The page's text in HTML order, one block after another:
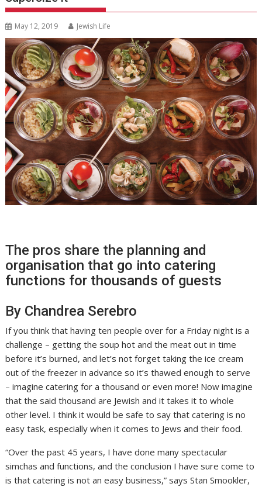
May 12, 2019 Jewish Life
The pros share the planning and
organisation that go into catering
functions for thousands of guests
By Chandrea Serebro
If you think that having ten people over for a Friday night is a
challenge – getting the soup hot and the meat out in time
before it’s burned, and let’s not forget taking the ice cream
out of the freezer in advance so it’s thawed enough to serve
– imagine catering for a thousand or even more! Now imagine
that the said thousand are Jewish and it takes it to whole
other level. I think it would be safe to say that catering is no
easy task, especially when it comes to Jews and their food.
“Over the past 45 years, I have done many spectacular
simchas and functions, and the conclusion I have sure come to
is that catering is not an easy business,” says Stan Smookler,